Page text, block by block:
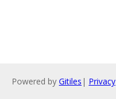
Powered by Gitiles | Privacy